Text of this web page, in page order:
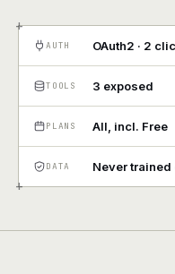
Blog
Pricing
Contact
+
+
AUTH OAuth2 · 2
TOOLS 3 exposed
PLANS All, incl. Free
DATA Never trained